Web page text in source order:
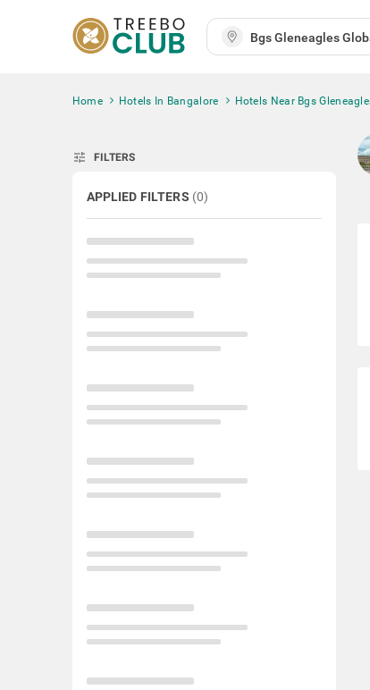
Home Hotels In Bangalore Hotels Near Bgs
tune FILTERS
APPLIED FILTERS (0)